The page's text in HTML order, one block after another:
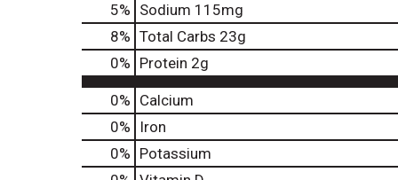
5% Sodium 115mg
8% Total Carbs 23g
0% Protein 2g
0% Calcium
0%
Iron
0% Potassium